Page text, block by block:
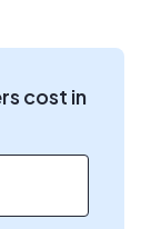
cost in